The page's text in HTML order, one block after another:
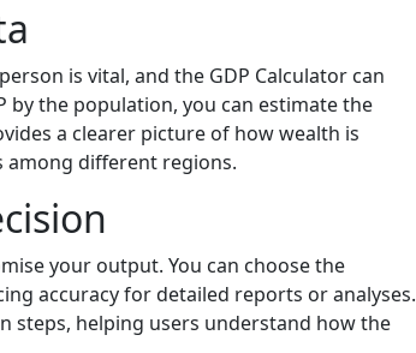
is vital, and the GDP Calculator can
by the population, you can estimate the
a clearer picture of how wealth is
different regions.
your output. You can choose the
accuracy for detailed reports or analyses.
steps, helping users understand how the